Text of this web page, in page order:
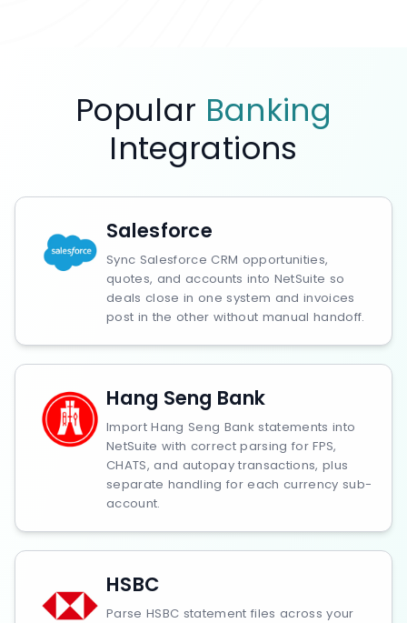
Popular Banking
Integrations
Salesforce
Sync Salesforce CRM opportunities,
quotes, and accounts into NetSuite so
deals close in one system and invoices
post in the other without manual handoff.
Hang Seng Bank
Import Hang Seng Bank statements into
NetSuite with correct parsing for FPS,
CHATS, and autopay transactions, plus
separate handling for each currency sub-
account.
HSBC
Parse HSBC statement files across your